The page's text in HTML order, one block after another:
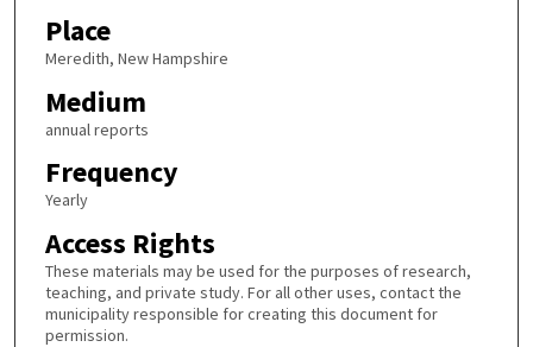
Place
Meredith, New Hampshire
Medium
annual reports
Frequency
Yearly
Access Rights
These materials may be used for the purposes of research,
teaching, and private study. For all other uses, contact the
municipality responsible for creating this document for
permission.